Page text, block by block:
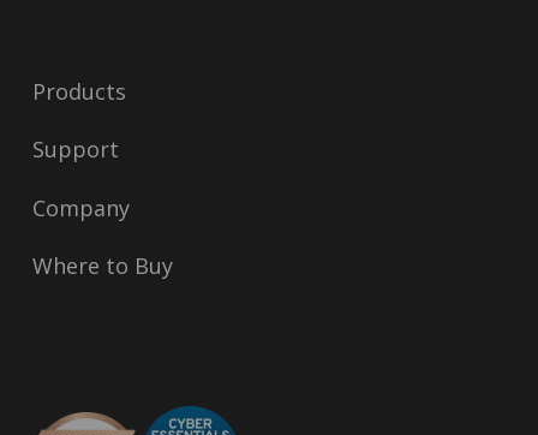
Products
Support
Company
Where to Buy